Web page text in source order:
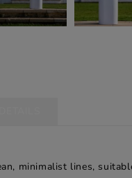
minimalist lines,